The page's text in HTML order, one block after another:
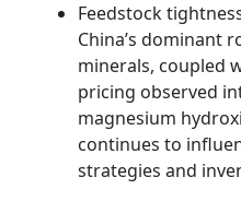
Feedstock
China’s dominant
minerals, coupled
pricing observed
magnesium
continues to
strategies and